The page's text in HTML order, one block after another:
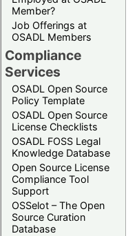
Member?
Job Offerings at
OSADL Members
Compliance
Services
OSADL Open Source
Policy Template
OSADL Open Source
License Checklists
OSADL FOSS Legal
Knowledge Database
Open Source License
Compliance Tool
Support
OSSelot – The Open
Source Curation
Database